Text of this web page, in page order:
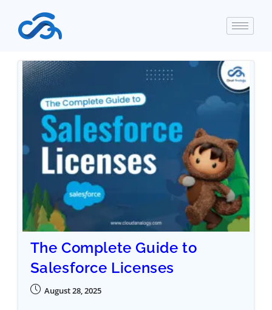
The Complete Guide to
Salesforce Licenses
August 28, 2025